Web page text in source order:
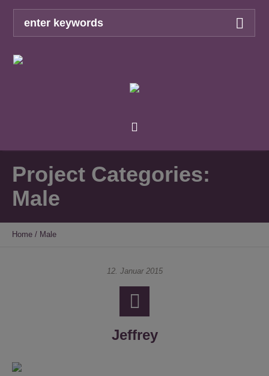
Project Categories:
Male
Home / Male
12. Januar 2015
Jeffrey